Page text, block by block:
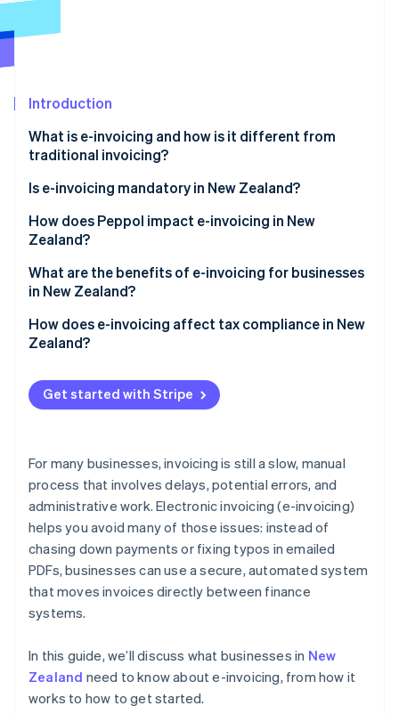
Radar
Start-up incorporation
Carbon removal
Online identity verification
Stripe Sessions 2026
Watch now
Introduction
What is e-invoicing and how is it different from
traditional invoicing?
Is e-invoicing mandatory in New Zealand?
Government agencies
Coordination with Australia
How does Peppol impact e-invoicing in New
Zealand?
Why did New Zealand adopt Peppol?
What are the benefits of e-invoicing for businesses
in New Zealand?
Faster payments and better cash flow
Fewer errors and disputes
Stronger security
Easier recordkeeping
Better visibility
How does e-invoicing affect tax compliance in New
Zealand?
GST records
GST returns
Recordkeeping
Get started with Stripe
For many businesses, invoicing is still a slow, manual
process that involves delays, potential errors, and
administrative work. Electronic invoicing (e-invoicing)
helps you avoid many of those issues: instead of
chasing down payments or fixing typos in emailed
PDFs, businesses can use a secure, automated system
that moves invoices directly between finance
systems.
In this guide, we’ll discuss what businesses in New
Zealand need to know about e-invoicing, from how it
works to how to get started.